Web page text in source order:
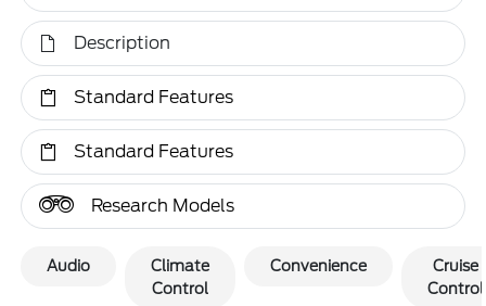
Description
Standard Features
Standard Features
Research Models
Audio
Climate
Control
Convenience
Cruise
Control